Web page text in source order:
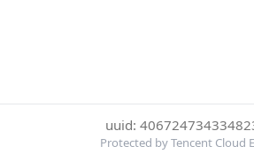
uuid:
Protected by Tencent Cloud